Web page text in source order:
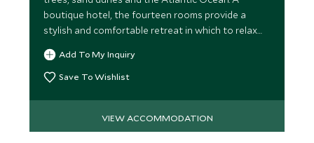
boutique hotel, the fourteen rooms provide a
stylish and comfortable retreat in which to relax
and enjoy the view.
Add To My Inquiry
Save To Wishlist
VIEW ACCOMMODATION